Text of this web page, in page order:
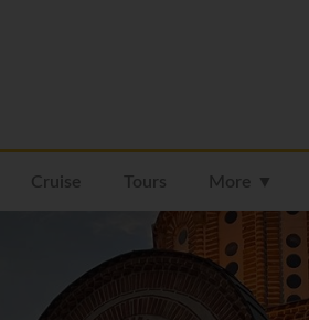
Cruise Tours More ▼